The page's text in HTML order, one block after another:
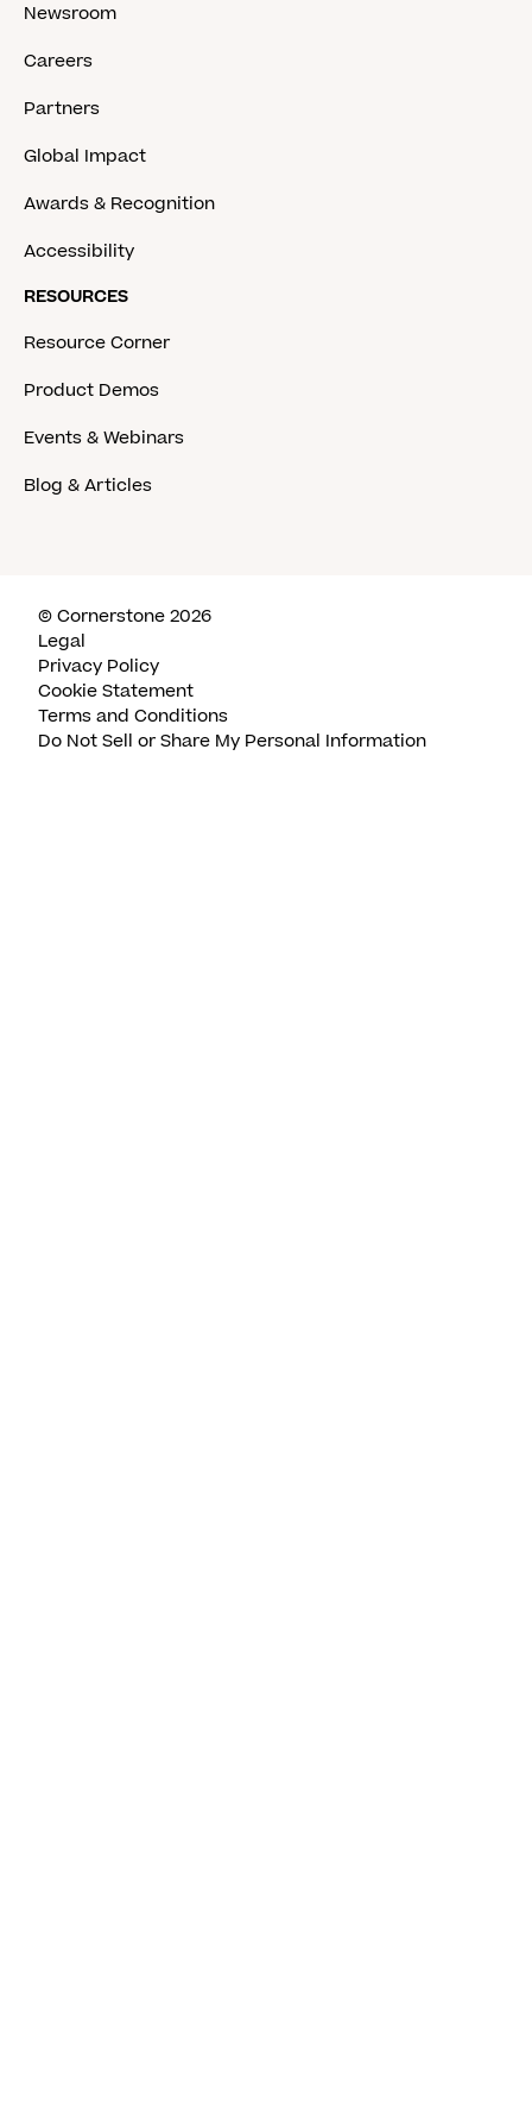
Newsroom
Careers
Partners
Global Impact
Awards & Recognition
Accessibility
RESOURCES
Resource Corner
Product Demos
Events & Webinars
Blog & Articles
© Cornerstone 2026
Legal
Privacy Policy
Cookie Statement
Terms and Conditions
Do Not Sell or Share My Personal Information